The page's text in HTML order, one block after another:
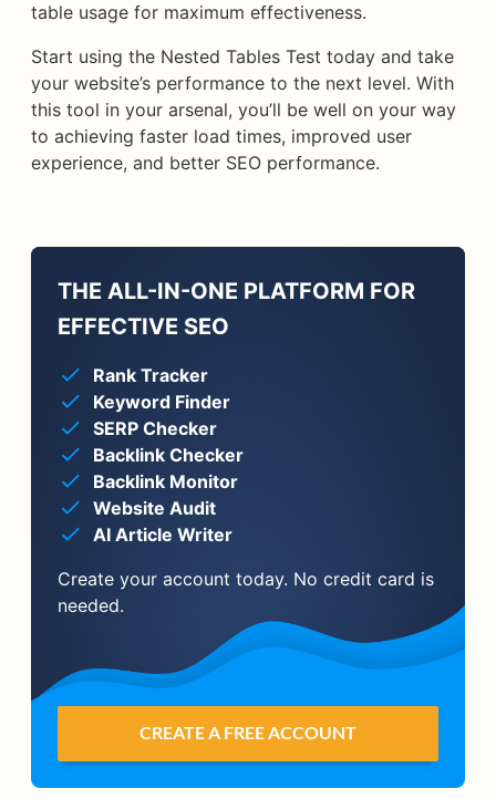
table usage for maximum effectiveness.
Start using the Nested Tables Test today and take
your website’s performance to the next level. With
this tool in your arsenal, you’ll be well on your way
to achieving faster load times, improved user
experience, and better SEO performance.
THE ALL-IN-ONE PLATFORM FOR
EFFECTIVE SEO
Rank Tracker
Keyword Finder
SERP Checker
Backlink Checker
Backlink Monitor
Website Audit
AI Article Writer
Create your account today. No credit card is
needed.
CREATE A FREE ACCOUNT